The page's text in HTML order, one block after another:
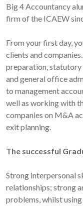
Big 4 Accountancy
firm of the ICAEW
From your first day,
clients and
preparation, statutory
and general office
to management
well as working with
companies on M&A
exit planning.
The successful
Strong interpersonal
relationships; strong
problems, whilst